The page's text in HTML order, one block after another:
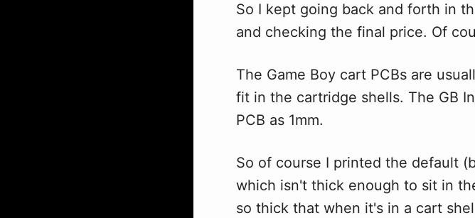
So I kept going back and forth in
and checking the final price. Of
The Game Boy cart PCBs are
fit in the cartridge shells. The GB
PCB as 1mm.
So of course I printed the default
which isn't thick enough to sit in
so thick that when it's in a cart